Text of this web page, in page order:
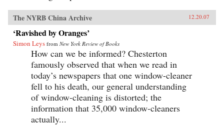
The NYRB China Archive 12.20.07
‘Ravished by Oranges’
Simon Leys from New York Review of Books
How can we be informed? Chesterton
famously observed that when we read in
today’s newspapers that one window-cleaner
fell to his death, our general understanding
of window-cleaning is distorted; the
information that 35,000 window-cleaners
actually...